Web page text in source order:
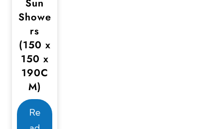
Sun
Showe
rs
(150 x
150 x
190C
M)
Re